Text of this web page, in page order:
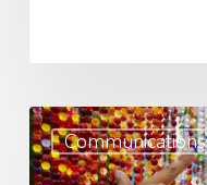
Communications